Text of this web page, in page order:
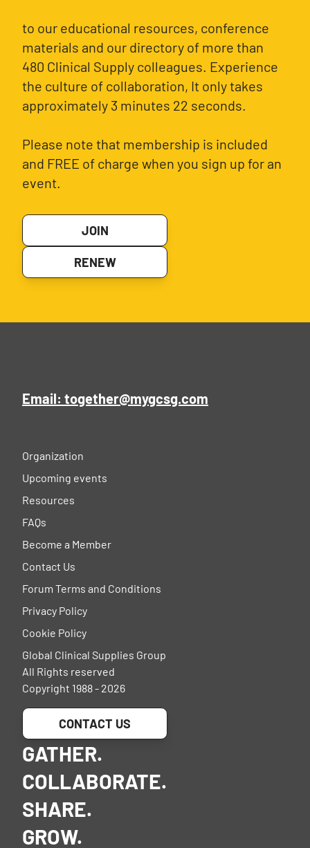
to our educational resources, conference
materials and our directory of more than
480 Clinical Supply colleagues. Experience
the culture of collaboration, It only takes
approximately 3 minutes 22 seconds.
Please note that membership is included
and FREE of charge when you sign up for an
event.
JOIN
RENEW
Email: together@mygcsg.com
Organization
Upcoming events
Resources
FAQs
Become a Member
Contact Us
Forum Terms and Conditions
Privacy Policy
Cookie Policy
Global Clinical Supplies Group
All Rights reserved
Copyright 1988 - 2026
CONTACT US
GATHER.
COLLABORATE.
SHARE.
GROW.